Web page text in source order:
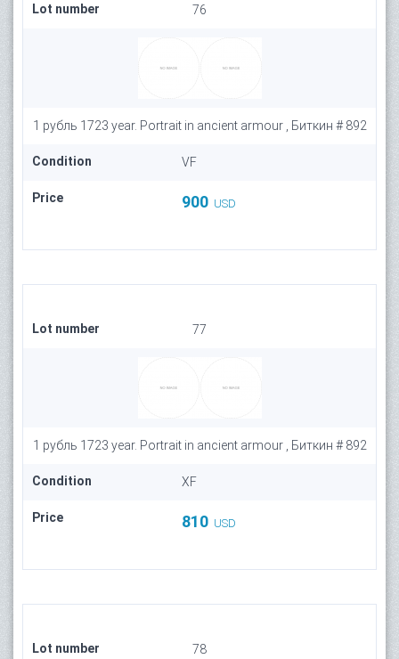
Lot number 76
1 рубль 1723 year. Portrait in ancient armour , Биткин # 892
Condition VF
Price 900 USD
Lot number 77
1 рубль 1723 year. Portrait in ancient armour , Биткин # 892
Condition XF
Price 810 USD
Lot number 78